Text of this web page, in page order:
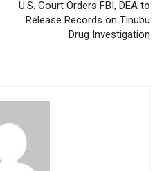
U.S. Court Orders FBI, DEA to
Release Records on Tinubu
Drug Investigation